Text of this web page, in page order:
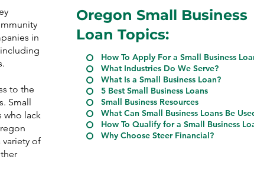
in
to the
Small
who lack
variety of
Oregon Small Business
Loan Topics:
How To Apply For a Small Business
What Industries Do We Serve?
What Is a Small Business Loan?
5 Best Small Business Loans
Small Business Resources
What Can Small Business Loans Be
How To Qualify for a Small Business
Why Choose Steer Financial?